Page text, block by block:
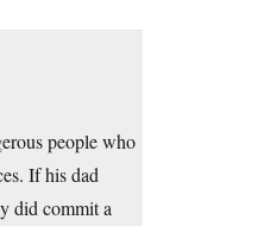
people who
If his dad
did commit a